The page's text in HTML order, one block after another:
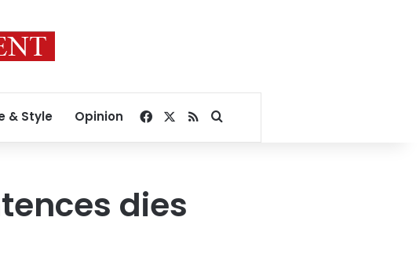
& Style Opinion Facebook
RSSSearch for
dies